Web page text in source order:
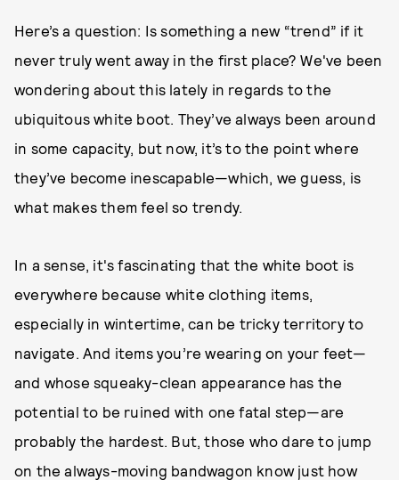
Here’s a question: Is something a new “trend” if it
never truly went away in the first place? We've been
wondering about this lately in regards to the
ubiquitous white boot. They’ve always been around
in some capacity, but now, it’s to the point where
they’ve become inescapable—which, we guess, is
what makes them feel so trendy.
In a sense, it's fascinating that the white boot is
everywhere because white clothing items,
especially in wintertime, can be tricky territory to
navigate. And items you’re wearing on your feet—
and whose squeaky-clean appearance has the
potential to be ruined with one fatal step—are
probably the hardest. But, those who dare to jump
on the always-moving bandwagon know just how